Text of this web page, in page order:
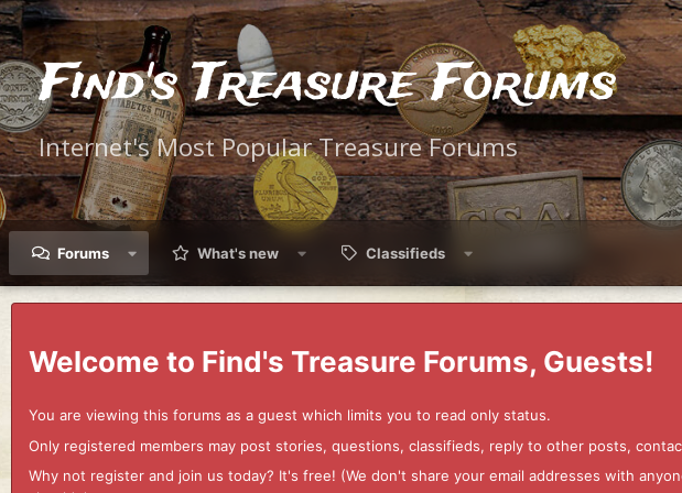
Find's Treasure Forums
Internet's Most Popular Treasure Forums
Forums What's new Classifieds
Welcome to Find's Treasure Forums, Guests!
You are viewing this forums as a guest which limits you to read only status.
Only registered members may post stories, questions, classifieds, reply to other posts,
Why not register and join us today? It's free! (We don't share your email addresses with